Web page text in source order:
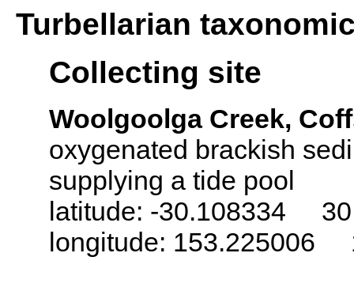
Turbellarian
Collecting site
Woolgoolga Creek,
oxygenated brackish
supplying a tide pool
latitude: -30.108334 30
longitude: 153.225006